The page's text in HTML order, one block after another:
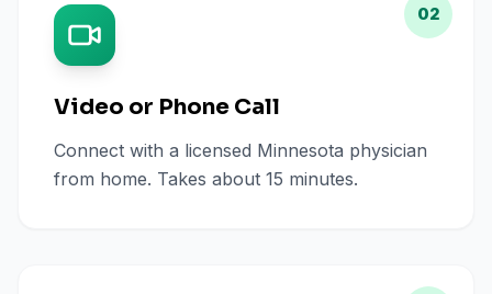
02
Video or Phone Call
Connect with a licensed Minnesota physician
from home. Takes about 15 minutes.